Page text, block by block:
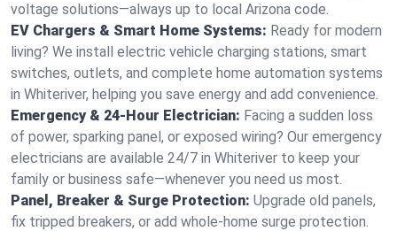
voltage solutions—always up to local Arizona code.
EV Chargers & Smart Home Systems: Ready for modern
living? We install electric vehicle charging stations, smart
switches, outlets, and complete home automation systems
in Whiteriver, helping you save energy and add convenience.
Emergency & 24-Hour Electrician: Facing a sudden loss
of power, sparking panel, or exposed wiring? Our emergency
electricians are available 24/7 in Whiteriver to keep your
family or business safe—whenever you need us most.
Panel, Breaker & Surge Protection: Upgrade old panels,
fix tripped breakers, or add whole-home surge protection.